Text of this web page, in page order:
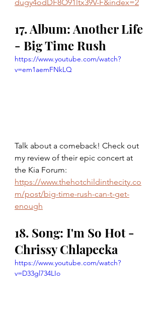
dugy4odDF8O91ltx39V-F&index=2
17. Album: Another Life
- Big Time Rush
https://www.youtube.com/watch?
v=em1aemFNkLQ
Talk about a comeback! Check out
my review of their epic concert at
the Kia Forum:
https://www.thehotchildinthecity.co
m/post/big-time-rush-can-t-get-
enough
18. Song: I'm So Hot -
Chrissy Chlapecka
https://www.youtube.com/watch?
v=D33gl734LIo